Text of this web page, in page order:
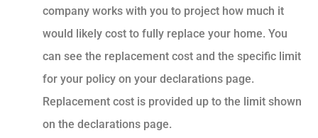
company works with you to project how much it
would likely cost to fully replace your home. You
can see the replacement cost and the specific limit
for your policy on your declarations page.
Replacement cost is provided up to the limit shown
on the declarations page.